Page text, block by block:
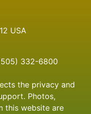
USA
332-6800
the privacy and
Photos,
this website are